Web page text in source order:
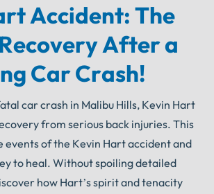
Accident: The
After a
Car Crash!
car crash in Malibu Hills, Kevin Hart
from serious back injuries. This
events of the Kevin Hart accident and
to heal. Without spoiling detailed
how Hart’s spirit and tenacity